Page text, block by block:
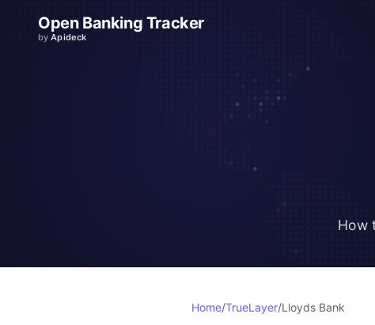
Open Banking Tracker
byApideck
How
Home/TrueLayer/Lloyds Bank